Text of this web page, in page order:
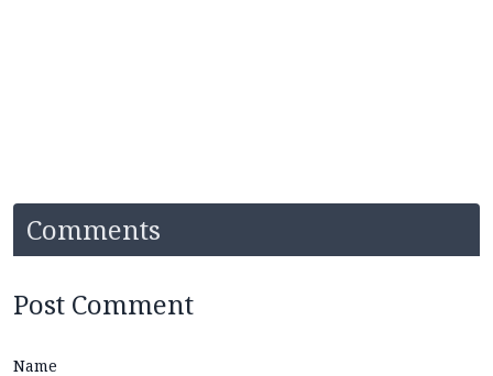
Comments
Post Comment
Name